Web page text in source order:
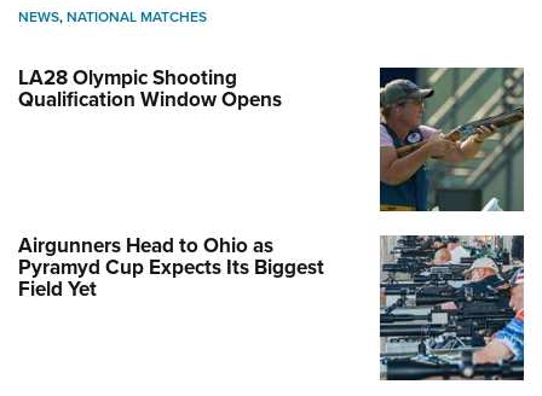
NEWS,NATIONAL MATCHES
LA28 Olympic Shooting
Qualification Window Opens
Airgunners Head to Ohio as
Pyramyd Cup Expects Its Biggest
Field Yet